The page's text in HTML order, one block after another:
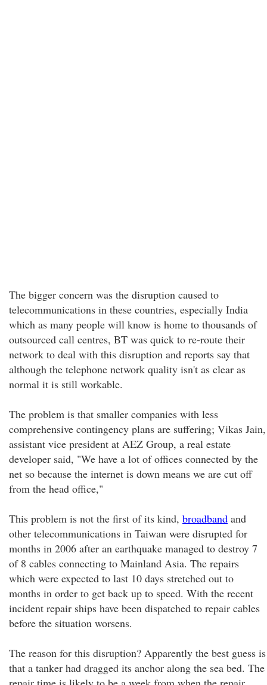
The bigger concern was the disruption caused to
telecommunications in these countries, especially India
which as many people will know is home to thousands of
outsourced call centres, BT was quick to re-route their
network to deal with this disruption and reports say that
although the telephone network quality isn't as clear as
normal it is still workable.
The problem is that smaller companies with less
comprehensive contingency plans are suffering; Vikas Jain,
assistant vice president at AEZ Group, a real estate
developer said, "We have a lot of offices connected by the
net so because the internet is down means we are cut off
from the head office,"
This problem is not the first of its kind, broadband and
other telecommunications in Taiwan were disrupted for
months in 2006 after an earthquake managed to destroy 7
of 8 cables connecting to Mainland Asia. The repairs
which were expected to last 10 days stretched out to
months in order to get back up to speed. With the recent
incident repair ships have been dispatched to repair cables
before the situation worsens.
The reason for this disruption? Apparently the best guess is
that a tanker had dragged its anchor along the sea bed. The